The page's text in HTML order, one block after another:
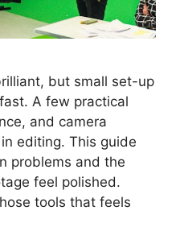
but small set-up
A few practical
and camera
editing. This guide
problems and the
feel polished.
tools that feels